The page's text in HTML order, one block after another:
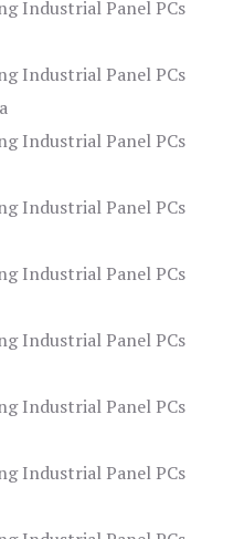
Industrial Panel PCs
Industrial Panel PCs
Industrial Panel PCs
Industrial Panel PCs
Industrial Panel PCs
Industrial Panel PCs
Industrial Panel PCs
Industrial Panel PCs